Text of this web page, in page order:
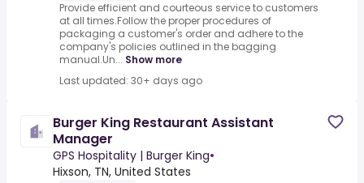
Provide efficient and courteous service to customers
at all times.Follow the proper procedures of
packaging a customer's order and adhere to the
company's policies outlined in the bagging
manual.Un... Show more
Last updated: 30+ days ago
Burger King Restaurant Assistant
Manager
GPS Hospitality | Burger King•
Hixson, TN, United States